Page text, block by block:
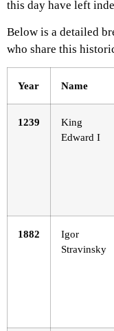
this day have left
Below is a detailed
who share this
Year Name
1239
King
Edward I
1882
Igor
Stravinsky